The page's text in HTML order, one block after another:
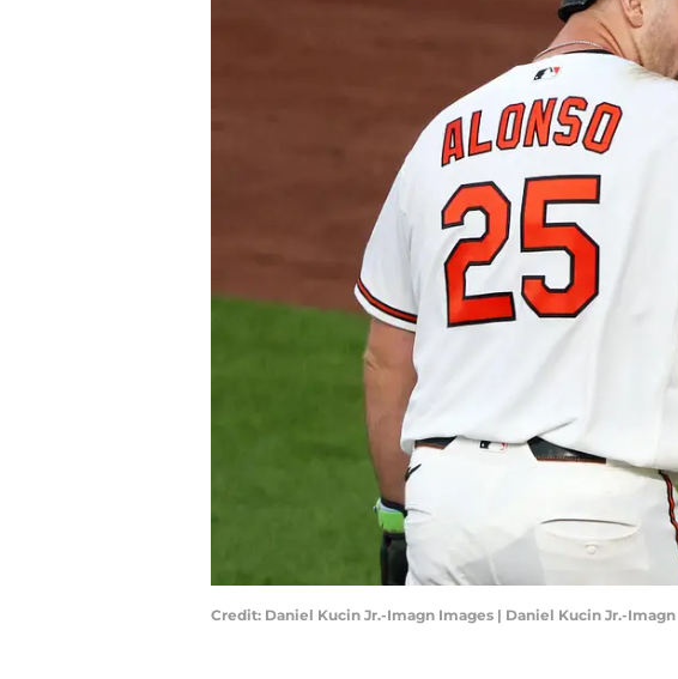
Credit: Daniel Kucin Jr.-Imagn Images | Daniel Kucin Jr.-